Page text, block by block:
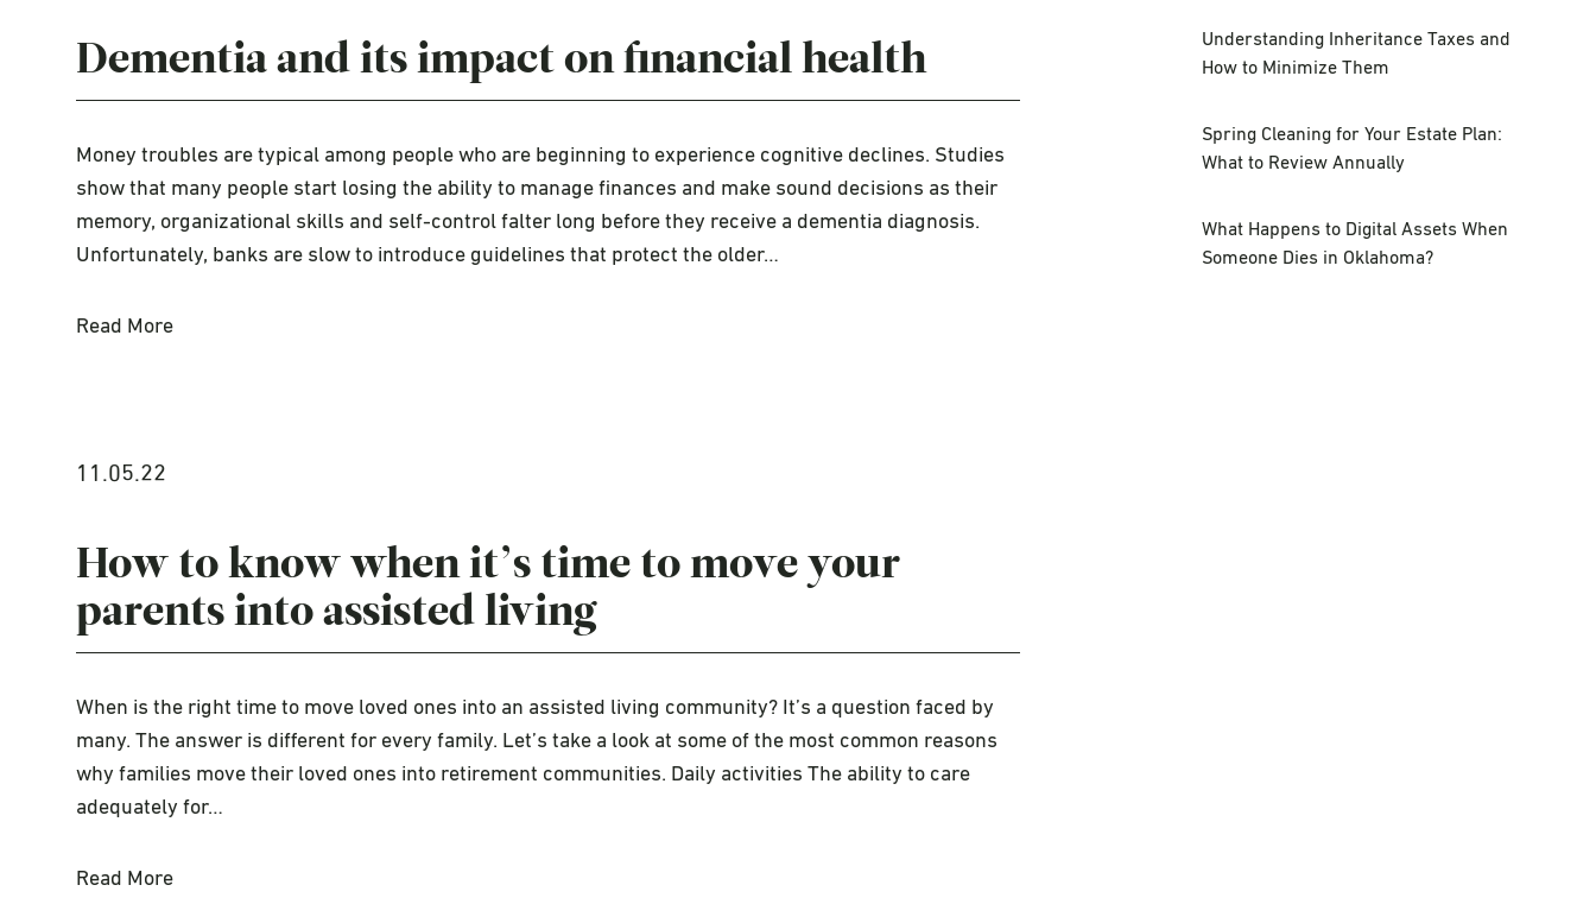
Dementia and its impact on financial health
Money troubles are typical among people who are beginning to experience cognitive declines. Studies
show that many people start losing the ability to manage finances and make sound decisions as their
memory, organizational skills and self-control falter long before they receive a dementia diagnosis.
Unfortunately, banks are slow to introduce guidelines that protect the older…
Read More
11.05.22
How to know when it’s time to move your
parents into assisted living
When is the right time to move loved ones into an assisted living community? It’s a question faced by
many. The answer is different for every family. Let’s take a look at some of the most common reasons
why families move their loved ones into retirement communities. Daily activities The ability to care
adequately for…
Read More
Understanding Inheritance Taxes and
How to Minimize Them
Spring Cleaning for Your Estate Plan:
What to Review Annually
What Happens to Digital Assets When
Someone Dies in Oklahoma?